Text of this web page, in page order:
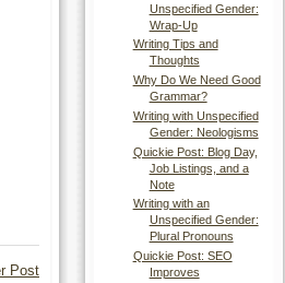
Unspecified Gender:
Wrap-Up
Writing Tips and
Thoughts
Why Do We Need Good
Grammar?
Writing with Unspecified
Gender: Neologisms
Quickie Post: Blog Day,
Job Listings, and a
Note
Writing with an
Unspecified Gender:
Plural Pronouns
Quickie Post: SEO
Improves
Post